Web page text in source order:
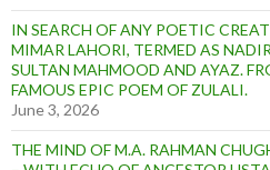
IN SEARCH OF ANY POETIC
MIMAR LAHORI, TERMED AS
SULTAN MAHMOOD AND AYAZ.
FAMOUS EPIC POEM OF ZULALI.
June 3, 2026
THE MIND OF M.A. RAHMAN